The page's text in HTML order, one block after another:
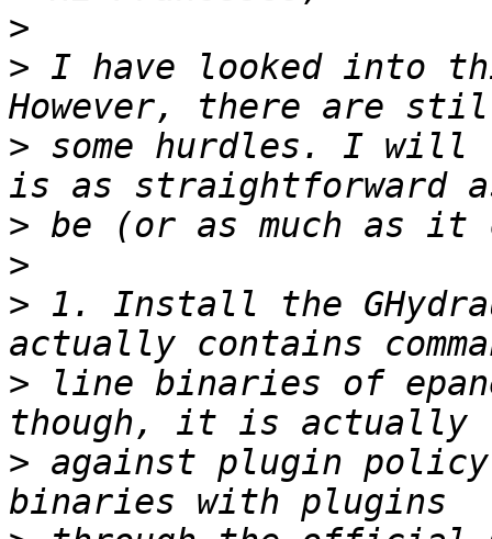
>
> I have looked into
> some hurdles. I
>
>
> 1. Install the
> line binaries of
> against plugin